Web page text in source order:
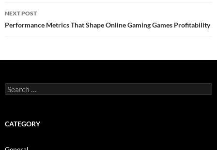
NEXT POST
Performance Metrics That Shape Online Gaming Games Profitability
Search
for:
CATEGORY